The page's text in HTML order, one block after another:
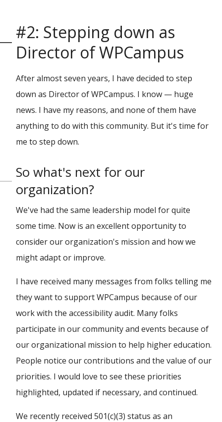
#2: Stepping down as
Director of WPCampus
After almost seven years, I have decided to step
down as Director of WPCampus. I know — huge
news. I have my reasons, and none of them have
anything to do with this community. But it's time for
me to step down.
So what's next for our
organization?
We've had the same leadership model for quite
some time. Now is an excellent opportunity to
consider our organization's mission and how we
might adapt or improve.
I have received many messages from folks telling me
they want to support WPCampus because of our
work with the accessibility audit. Many folks
participate in our community and events because of
our organizational mission to help higher education.
People notice our contributions and the value of our
priorities. I would love to see these priorities
highlighted, updated if necessary, and continued.
We recently received 501(c)(3) status as an